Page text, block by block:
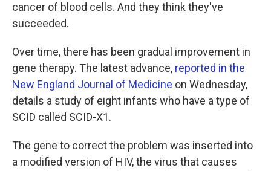
cancer of blood cells. And they think they've
succeeded.
Over time, there has been gradual improvement in
gene therapy. The latest advance, reported in the
New England Journal of Medicine on Wednesday,
details a study of eight infants who have a type of
SCID called SCID-X1.
The gene to correct the problem was inserted into
a modified version of HIV, the virus that causes